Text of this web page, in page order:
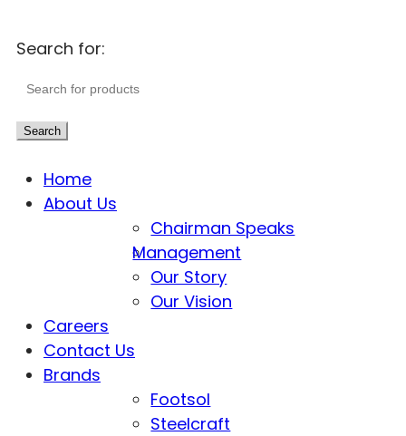
Search for:
Search
Home
About Us
Chairman Speaks
Management
Our Story
Our Vision
Careers
Contact Us
Brands
Footsol
Steelcraft